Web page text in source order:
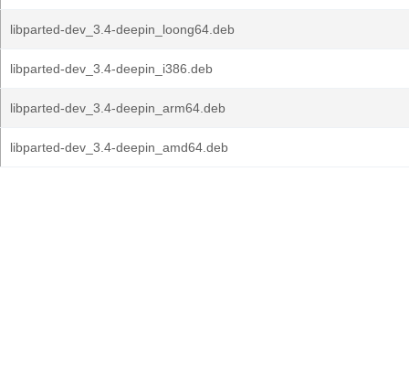
libparted-dev_3.4-deepin_loong64.deb
libparted-dev_3.4-deepin_i386.deb
libparted-dev_3.4-deepin_arm64.deb
libparted-dev_3.4-deepin_amd64.deb